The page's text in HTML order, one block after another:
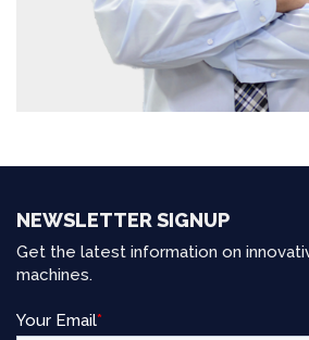
NEWSLETTER SIGNUP
Get the latest information on
machines.